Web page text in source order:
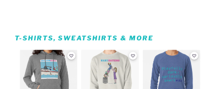
T-SHIRTS, SWEATSHIRTS & MORE